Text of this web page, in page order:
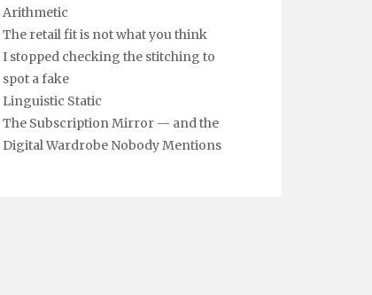
Arithmetic
The retail fit is not what you think
I stopped checking the stitching to
spot a fake
Linguistic Static
The Subscription Mirror — and the
Digital Wardrobe Nobody Mentions